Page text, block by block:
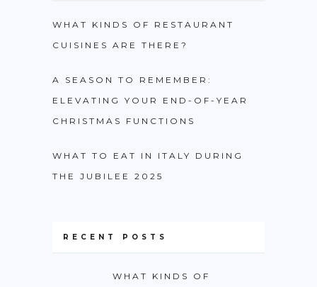
WHAT KINDS OF RESTAURANT
CUISINES ARE THERE?
A SEASON TO REMEMBER:
ELEVATING YOUR END-OF-YEAR
CHRISTMAS FUNCTIONS
WHAT TO EAT IN ITALY DURING
THE JUBILEE 2025
RECENT POSTS
WHAT KINDS OF